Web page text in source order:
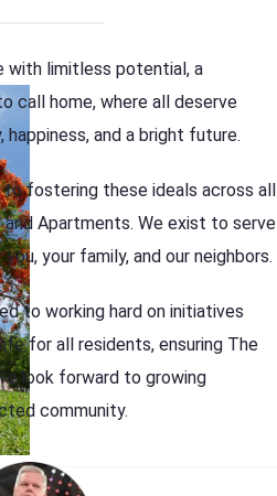
with limitless potential, a
call home, where all deserve
and a bright future.
fostering these ideals across all
Apartments. We exist to serve
your family, and our neighbors.
to working hard on initiatives
for all residents, ensuring The
look forward to growing
community.